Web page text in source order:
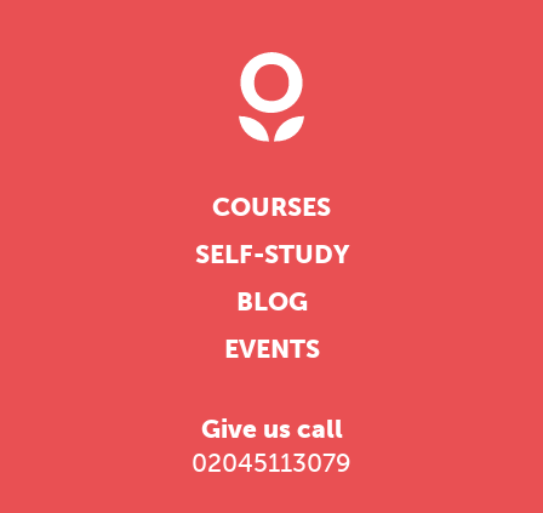
COURSES
SELF-STUDY
BLOG
EVENTS
Give us call
02045113079